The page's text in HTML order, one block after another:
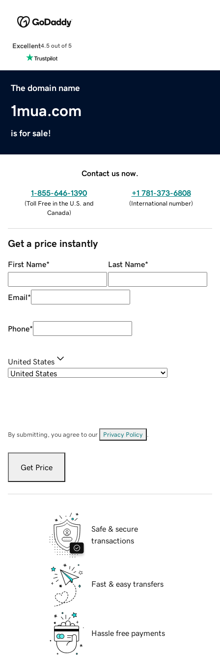
Excellent4.5 out of 5
The domain name
1mua.com
is for sale!
Contact us now.
1-855-646-1390
(Toll Free in the U.S. and
Canada)
+1 781-373-6808
(International number)
Get a price instantly
First Name* Last Name*
Email*
Phone*
United States
By submitting, you agree to our Privacy Policy
Get Price
Safe & secure
transactions
Fast & easy transfers
Hassle free payments